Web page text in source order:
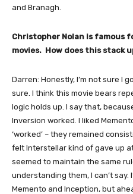
and Branagh.
Christopher Nolan is famous
movies. How does this stack
Darren: Honestly, I’m not sure I
sure. I think this movie bears
logic holds up. I say that,
Inversion worked. I liked
‘worked’ – they remained
felt Interstellar kind of gave up
seemed to maintain the same
understanding them, I can’t say.
Memento and Inception, but